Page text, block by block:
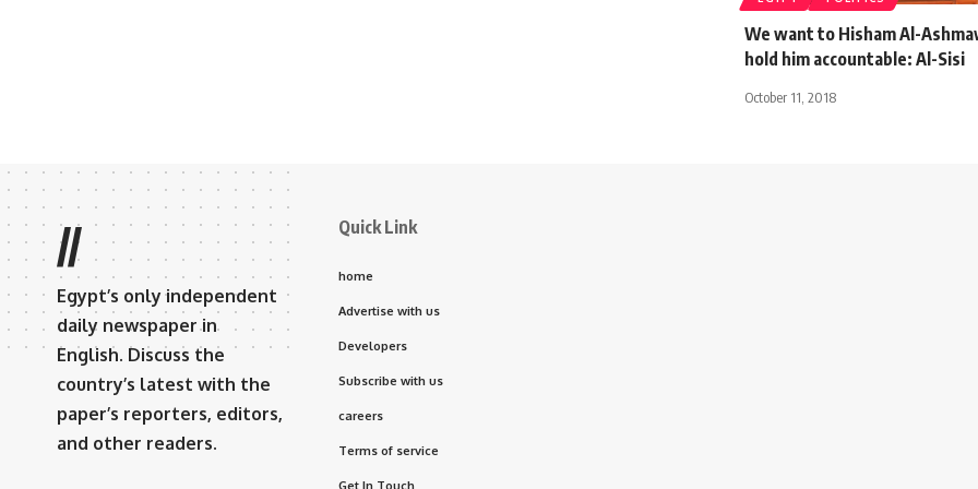
We want to Hisham Al-
hold him accountable: Al-Sisi
October 11, 2018
//
Egypt’s only independent
daily newspaper in
English. Discuss the
country’s latest with the
paper’s reporters, editors,
and other readers.
Quick Link
home
Advertise with us
Developers
Subscribe with us
careers
Terms of service
Get In Touch